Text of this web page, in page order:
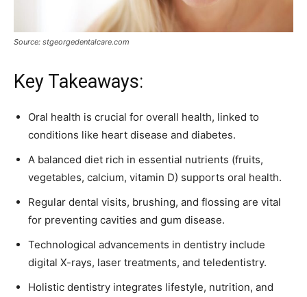
Source: stgeorgedentalcare.com
Key Takeaways:
Oral health is crucial for overall health, linked to
conditions like heart disease and diabetes.
A balanced diet rich in essential nutrients (fruits,
vegetables, calcium, vitamin D) supports oral health.
Regular dental visits, brushing, and flossing are vital
for preventing cavities and gum disease.
Technological advancements in dentistry include
digital X-rays, laser treatments, and teledentistry.
Holistic dentistry integrates lifestyle, nutrition, and